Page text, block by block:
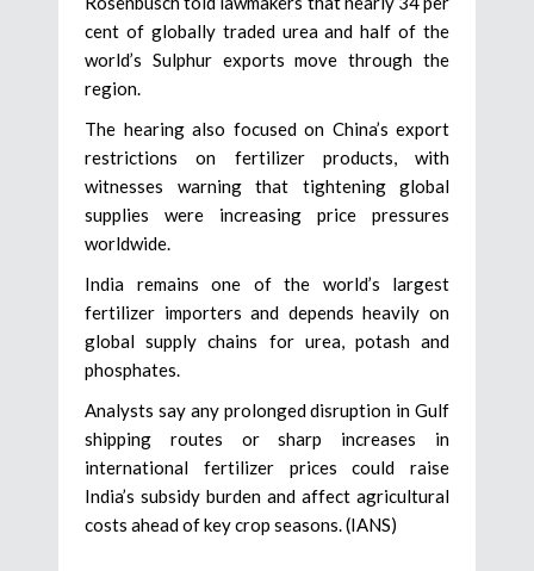
cent of globally traded urea and half of the
world’s Sulphur exports move through the
region.
The hearing also focused on China’s export
restrictions on fertilizer products, with
witnesses warning that tightening global
supplies were increasing price pressures
worldwide.
India remains one of the world’s largest
fertilizer importers and depends heavily on
global supply chains for urea, potash and
phosphates.
Analysts say any prolonged disruption in Gulf
shipping routes or sharp increases in
international fertilizer prices could raise
India’s subsidy burden and affect agricultural
costs ahead of key crop seasons. (IANS)